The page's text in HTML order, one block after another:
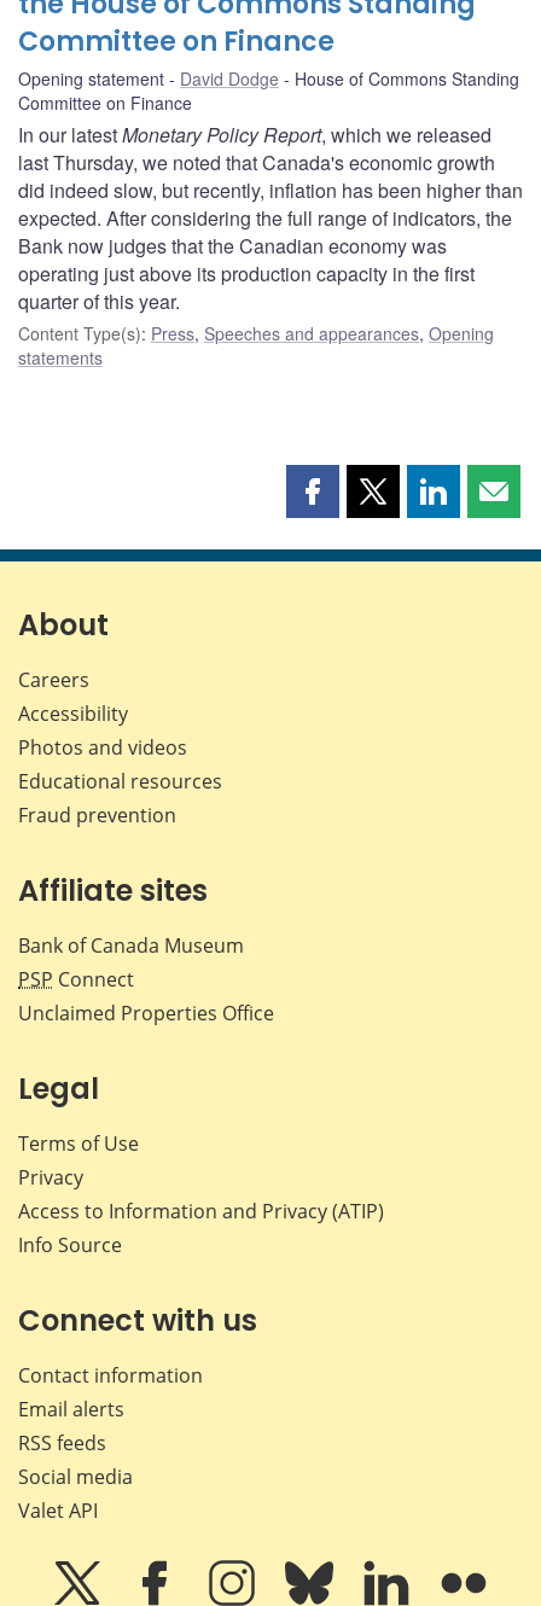
Committee on Finance
Opening statement David Dodge
House of Commons Standing
Committee on Finance
In our latestMonetary Policy Report, which we released
last Thursday, we noted that Canada's economic growth
did indeed slow, but recently, inflation has been higher than
expected. After considering the full range of indicators, the
Bank now judges that the Canadian economy was
operating just above its production capacity in the first
quarter of this year.
Content Type(s): Press, Speeches and appearances, Opening
statements
Share
page
Share
page
Share
page page
About
Careers
Accessibility
Photos and videos
Educational resources
Fraud prevention
Affiliate sites
Bank of Canada Museum
PSP Connect
Unclaimed Properties Office
Legal
Terms of Use
Privacy
Access to Information and Privacy (ATIP)
Info Source
Connect with us
Contact information
Email alerts
RSS feeds
Social media
Valet API